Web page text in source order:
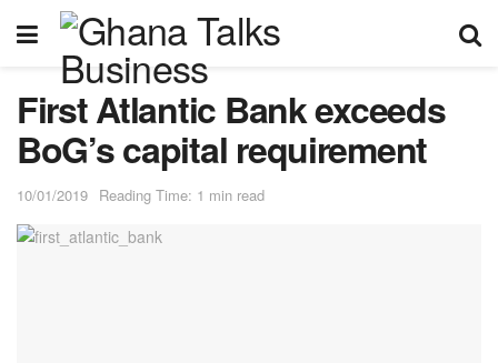
First Atlantic Bank exceeds
BoG’s capital requirement
10/01/2019 Reading Time: 1 min read